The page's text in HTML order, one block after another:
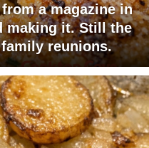
a magazine in
making it. Still the
reunions.